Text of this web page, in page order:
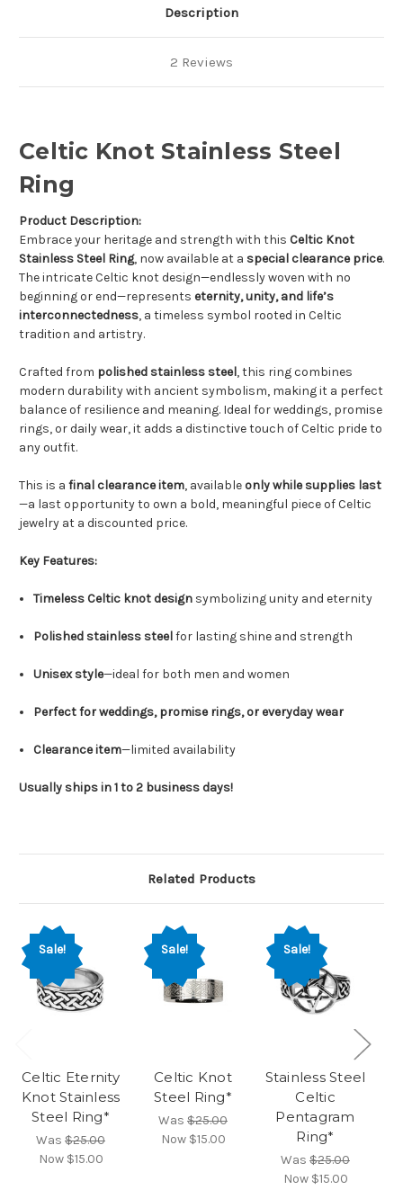
Description
2 Reviews
Celtic Knot Stainless Steel
Ring
Product Description:
Embrace your heritage and strength with this Celtic Knot
Stainless Steel Ring, now available at a special clearance price.
The intricate Celtic knot design—endlessly woven with no
beginning or end—represents eternity, unity, and life’s
interconnectedness, a timeless symbol rooted in Celtic
tradition and artistry.
Crafted from polished stainless steel, this ring combines
modern durability with ancient symbolism, making it a perfect
balance of resilience and meaning. Ideal for weddings, promise
rings, or daily wear, it adds a distinctive touch of Celtic pride to
any outfit.
This is a final clearance item, available only while supplies last
—a last opportunity to own a bold, meaningful piece of Celtic
jewelry at a discounted price.
Key Features:
Timeless Celtic knot design symbolizing unity and eternity
Polished stainless steelfor lasting shine and strength
Unisex style—ideal for both men and women
Perfect for weddings, promise rings, or everyday wear
Clearance item—limited availability
Usually ships in 1 to 2 business days!
Related Products
Sale!
Celtic Eternity
Knot Stainless
Steel Ring*
Was $25.00
Now $15.00
Sale!
Celtic Knot
Steel Ring*
Was $25.00
Now $15.00
Sale!
Stainless Steel
Celtic
Pentagram
Ring*
Was $25.00
Now $15.00